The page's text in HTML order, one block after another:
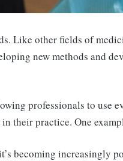
Like other fields of
new methods and
professionals to use
their practice. One
becoming increasingly